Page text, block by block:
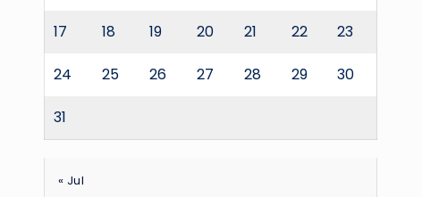
17 18 19 20 21 22 23
24 25 26 27 28 29 30
31
« Jul